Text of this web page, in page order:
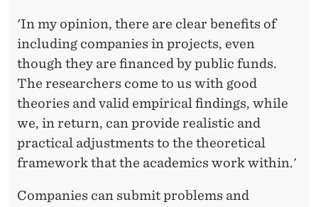
'In my opinion, there are clear benefits of
including companies in projects, even
though they are financed by public funds.
The researchers come to us with good
theories and valid empirical findings, while
we, in return, can provide realistic and
practical adjustments to the theoretical
framework that the academics work within.'
Companies can submit problems and